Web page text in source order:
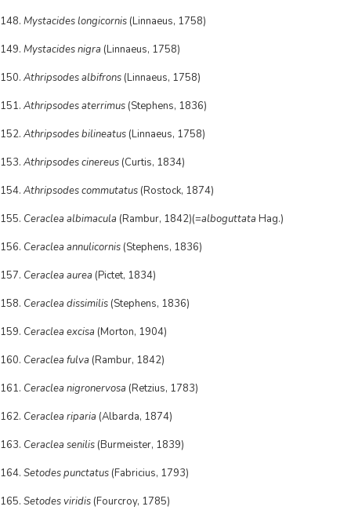
148. Mystacides longicornis (Linnaeus, 1758)
149. Mystacides nigra (Linnaeus, 1758)
150. Athripsodes albifrons (Linnaeus, 1758)
151. Athripsodes aterrimus (Stephens, 1836)
152. Athripsodes bilineatus (Linnaeus, 1758)
153. Athripsodes cinereus (Curtis, 1834)
154. Athripsodes commutatus (Rostock, 1874)
155. Ceraclea albimacula (Rambur, 1842)(=alboguttata Hag.)
156. Ceraclea annulicornis (Stephens, 1836)
157. Ceraclea aurea (Pictet, 1834)
158. Ceraclea dissimilis (Stephens, 1836)
159. Ceraclea excisa (Morton, 1904)
160. Ceraclea fulva (Rambur, 1842)
161. Ceraclea nigronervosa (Retzius, 1783)
162. Ceraclea riparia (Albarda, 1874)
163. Ceraclea senilis (Burmeister, 1839)
164. Setodes punctatus (Fabricius, 1793)
165. Setodes viridis (Fourcroy, 1785)